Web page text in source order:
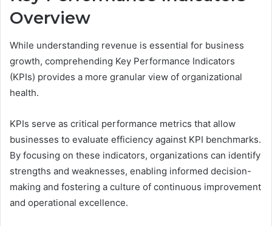
Overview
While understanding revenue is essential for business
growth, comprehending Key Performance Indicators
(KPIs) provides a more granular view of organizational
health.
KPIs serve as critical performance metrics that allow
businesses to evaluate efficiency against KPI benchmarks.
By focusing on these indicators, organizations can identify
strengths and weaknesses, enabling informed decision-
making and fostering a culture of continuous improvement
and operational excellence.